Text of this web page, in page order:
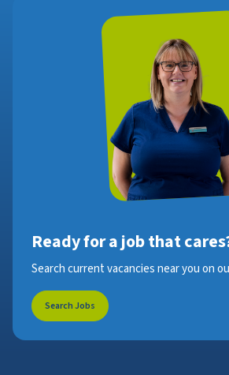
Ready for a job that
Search current vacancies near you on
Search Jobs